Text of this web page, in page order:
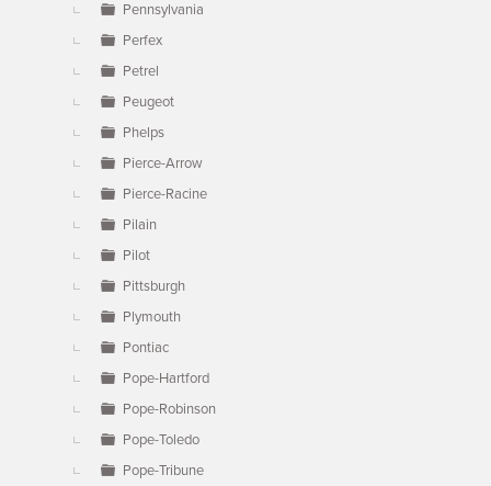
Pennsylvania
Perfex
Petrel
Peugeot
Phelps
Pierce-Arrow
Pierce-Racine
Pilain
Pilot
Pittsburgh
Plymouth
Pontiac
Pope-Hartford
Pope-Robinson
Pope-Toledo
Pope-Tribune